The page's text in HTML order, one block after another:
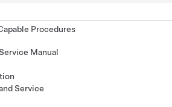
Procedures
Manual
Service